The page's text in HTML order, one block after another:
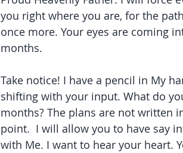
you right where you are, for the
once more. Your eyes are coming
months.
Take notice! I have a pencil in My
shifting with your input. What do
months? The plans are not written
point.  I will allow you to have say
with Me. I want to hear your heart.